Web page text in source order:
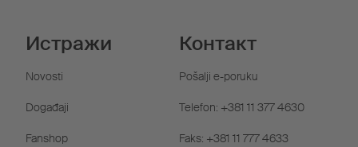
Истражи
Novosti
Događaji
Fanshop
Контакт
Pošalji e-poruku
Telefon: +381 11 377 4630
Faks: +381 11 777 4633